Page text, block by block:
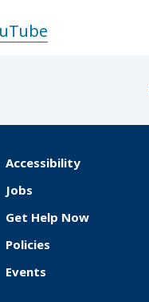
F
o
o
t
Accessibility
Jobs
Get Help Now
Policies
Events